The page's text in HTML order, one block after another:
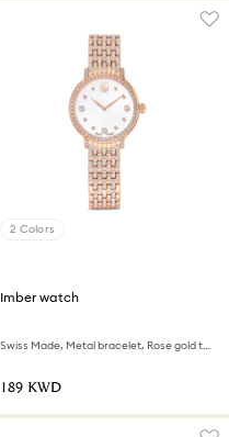
2 Colors
Imber watch
Swiss Made, Metal bracelet, Rose gold tone, Rose gold-tone finish
⁦189⁩ KWD